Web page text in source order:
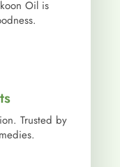
Oil is
Trusted by